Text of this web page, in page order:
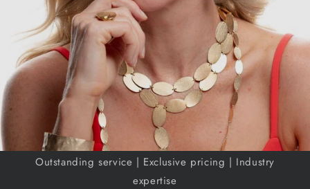
Outstanding service | Exclusive pricing | Industry
expertise